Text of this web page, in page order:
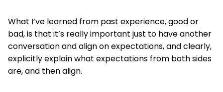
What I’ve learned from past experience, good or
bad, is that it’s really important just to have another
conversation and align on expectations, and clearly,
explicitly explain what expectations from both sides
are, and then align.